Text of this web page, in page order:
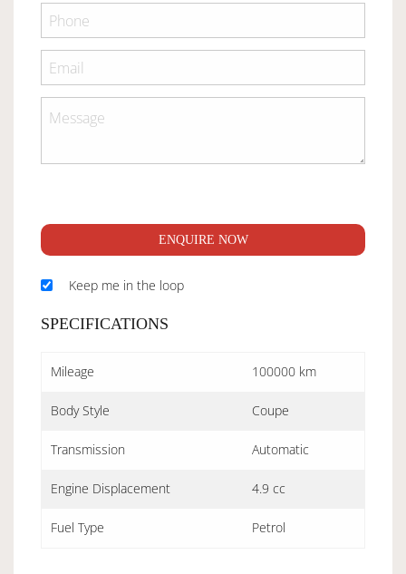
ENQUIRE NOW
Keep me in the loop
SPECIFICATIONS
Mileage 100000 km
Body Style Coupe
Transmission Automatic
Engine Displacement 4.9 cc
Fuel Type Petrol